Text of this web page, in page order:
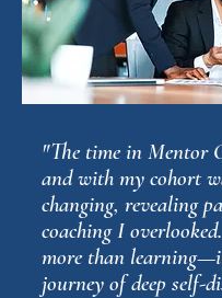
"The time in Mentor
and with my cohort
changing, revealing
coaching I
more than
journey of deep self-